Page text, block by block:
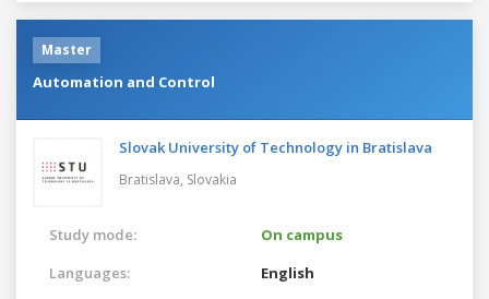
Master
Automation and Control
Slovak University of Technology in Bratislava
Bratislava, Slovakia
Study mode:
On campus
Languages:
English